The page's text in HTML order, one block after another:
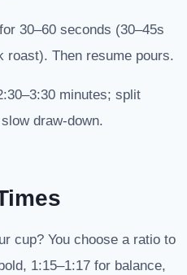
30–60 seconds (30–45s
roast). Then resume pours.
minutes; split
draw-down.
cup? You choose a ratio to
1:15–1:17 for balance,